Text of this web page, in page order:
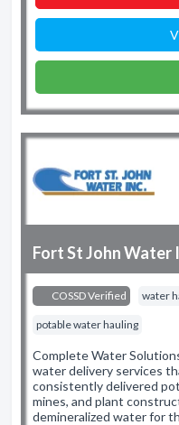
Fort St John Water
COSSD Verified water
potable water hauling
Complete Water
water delivery services
consistently delivered
mines, and plant
demineralized water for